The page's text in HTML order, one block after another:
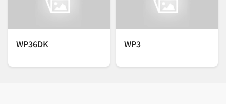
WP36DK WP3